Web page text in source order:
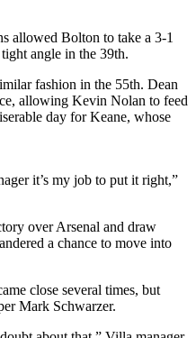
allowed Bolton to take a 3-1
angle in the 39th.
fashion in the 55th. Dean
allowing Kevin Nolan to feed
day for Keane, whose
it’s my job to put it right,”
over Arsenal and draw
a chance to move into
close several times, but
Mark Schwarzer.